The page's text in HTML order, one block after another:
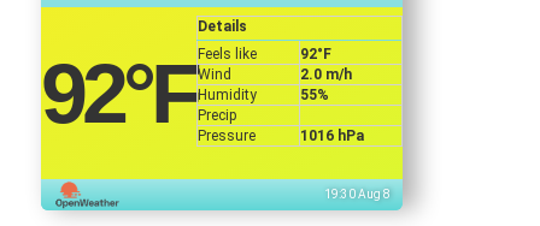
92°F
Details
Feels like
92°F
Wind
2.0 m/h
Humidity
55%
Precip
Pressure
1016 hPa
19:30 Aug 8